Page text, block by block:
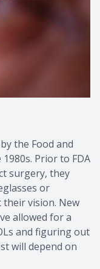
the Food and
Prior to FDA
surgery, they
or
their vision. New
allowed for a
and figuring out
will depend on